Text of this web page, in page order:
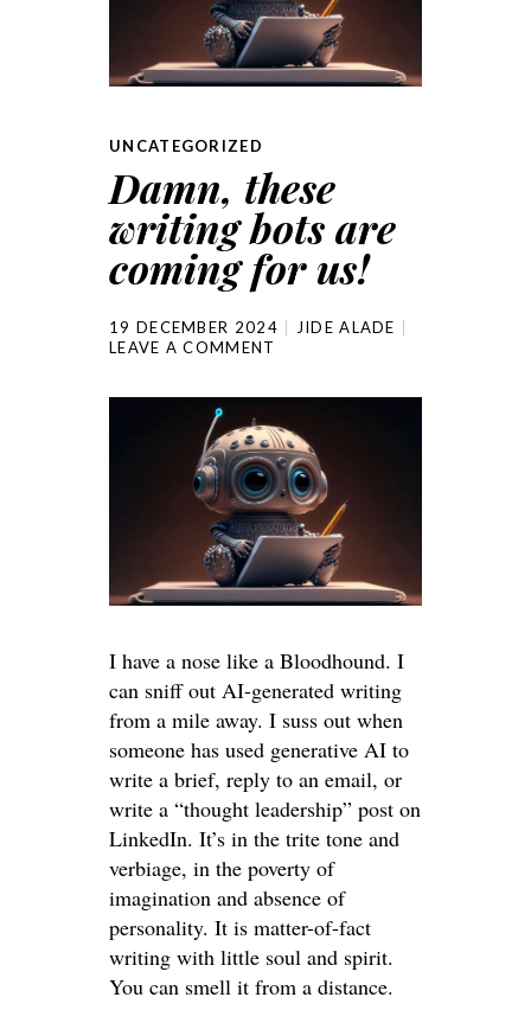
UNCATEGORIZED
Damn, these
writing bots are
coming for us!
19 DECEMBER 2024
JIDE ALADE
LEAVE A COMMENT
I have a nose like a Bloodhound. I
can sniff out AI-generated writing
from a mile away. I suss out when
someone has used generative AI to
write a brief, reply to an email, or
write a “thought leadership” post on
LinkedIn. It’s in the trite tone and
verbiage, in the poverty of
imagination and absence of
personality. It is matter-of-fact
writing with little soul and spirit.
You can smell it from a distance.